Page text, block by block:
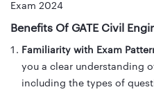
Exam 2024
Benefits Of GATE Civil
Familiarity with Exam
you a clear understanding
including the types of